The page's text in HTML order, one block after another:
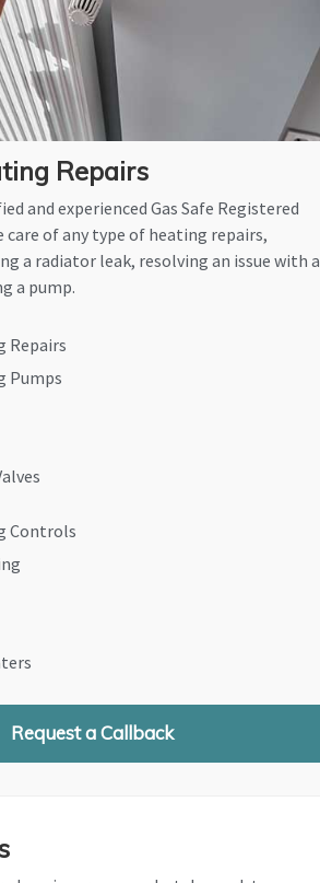
Repairs
and experienced Gas Safe Registered
care of any type of heating repairs,
a radiator leak, resolving an issue with a
a pump.
Repairs
Pumps
Controls
Request a Callback